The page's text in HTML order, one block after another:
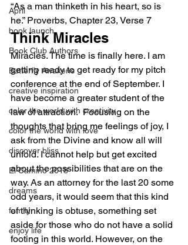
April
book launch
Book Club Authors
Butterfly Awakens
creative inspiration
color the world with creativity
color the world with love
discover bliss
El Camino 2018
dreams
family
enjoy life
“As a man thinketh in his heart, so is
he.” Proverbs, Chapter 23, Verse 7
Think Miracles
Miracles. The time is finally here. I am
getting ready to get ready for my pitch
conference at the end of September. I
have become a greater student of the
law of attraction.  Focusing on the
thoughts that bring me feelings of joy, I
ask from the Divine and know all will
unfold. I cannot help but get excited
about the possibilities that are on the
way. As an attorney for the last 20 some
odd years, it would seem that this kind
of thinking is obtuse, something set
aside for those who do not have a solid
footing in this world. However, on the